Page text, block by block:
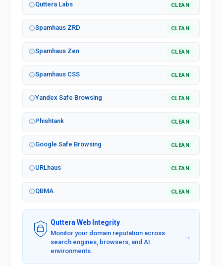
Quttera Labs CLEAN
Spamhaus ZRD CLEAN
Spamhaus Zen CLEAN
Spamhaus CSS CLEAN
Yandex Safe Browsing CLEAN
Phishtank CLEAN
Google Safe Browsing CLEAN
URLhaus CLEAN
QBMA CLEAN
Quttera Web Integrity
Monitor your domain reputation across
search engines, browsers, and AI
environments.
→